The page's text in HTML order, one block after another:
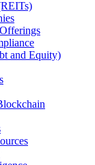
and Equity)